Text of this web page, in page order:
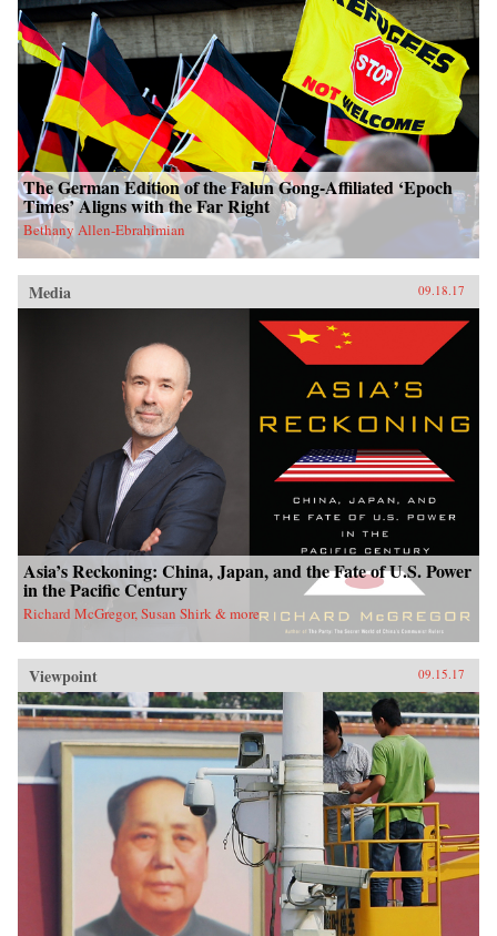
The German Edition of the Falun Gong-Affiliated ‘Epoch
Times’ Aligns with the Far Right
Bethany Allen-Ebrahimian
Media 09.18.17
Asia’s Reckoning: China, Japan, and the Fate of U.S. Power
in the Pacific Century
Richard McGregor, Susan Shirk & more
Viewpoint 09.15.17